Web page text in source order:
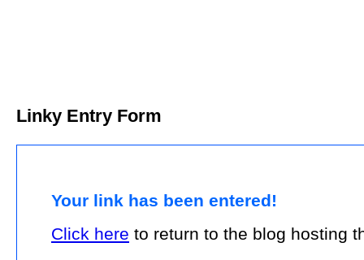
Linky Entry Form
Your link has been entered!
Click here to return to the blog hosting